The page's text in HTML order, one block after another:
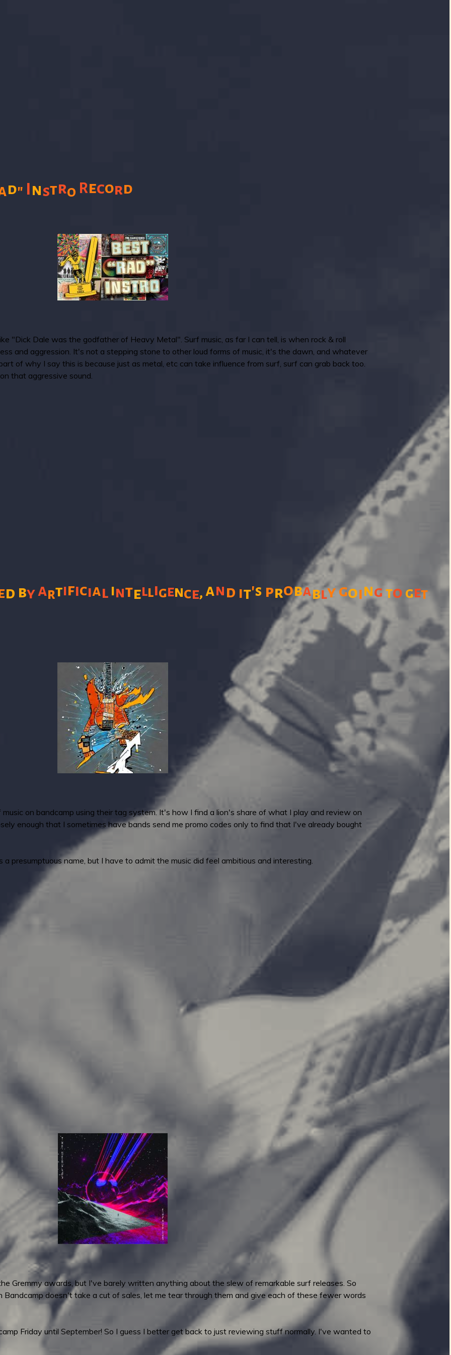
d" nstro Record
"Dick Dale was the godfather of Heavy Metal". Surf music, as far I can tell, is when rock & roll
and aggression. It's not a stepping stone to other loud forms of music, it's the dawn, and whatever
of why I say this is because just as metal, etc can take influence from surf, surf can grab back too.
that aggressive sound.
d byartificial intelligence,and it's probablygoing to get
on bandcamp using their tag system. It's how I find a lion's share of what I play and review on
enough that I sometimes have bands send me promo codes only to find that I've already bought
a presumptuous name, but I have to admit the music did feel ambitious and interesting.
Gremmy awards, but I've barely written anything about the slew of remarkable surf releases. So
Bandcamp doesn't take a cut of sales, let me tear through them and give each of these fewer words
Friday until September! So I guess I better get back to just reviewing stuff normally. I've wanted to